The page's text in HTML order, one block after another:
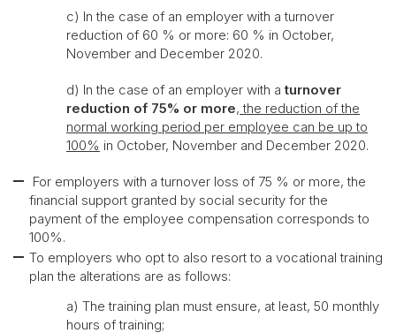
c) In the case of an employer with a turnover
reduction of 60 % or more: 60 % in October,
November and December 2020.
d) In the case of an employer with aturnover
reduction of 75% or more, the reduction of the
normal working period per employee can be up to
100% in October, November and December 2020.
For employers with a turnover loss of 75 % or more, the
financial support granted by social security for the
payment of the employee compensation corresponds to
100%.
To employers who opt to also resort to a vocational training
plan the alterations are as follows:
a) The training plan must ensure, at least, 50 monthly
hours of training;